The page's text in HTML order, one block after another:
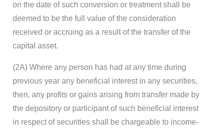
on the date of such conversion or treatment shall be
deemed to be the full value of the consideration
received or accruing as a result of the transfer of the
capital asset.
(2A) Where any person has had at any time during
previous year any beneficial interest in any securities,
then, any profits or gains arising from transfer made by
the depository or participant of such beneficial interest
in respect of securities shall be chargeable to income-